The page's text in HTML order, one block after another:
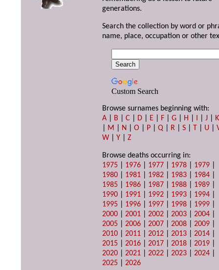
generations.
Search the collection by word or
name, place, occupation or other
Custom Search
Browse surnames beginning with:
A
B |C D E F |G H I |J
K
M N |O P |Q R |S T U |
W |Y |Z
Browse deaths occurring in:
1975
1976 1977 1978 1979
1980
1981 1982 1983 1984
1985
1986 1987 1988 1989
1990
1991 1992 1993 1994
1995
1996 1997 1998 1999
2000 |2001 |2002 |2003 |2004
2005 |2006 |2007 |2008 |2009
2010 |2011 |2012 |2013 |2014
2015 |2016 |2017 |2018 |2019
2020 |2021 |2022 |2023 |2024
2025 |2026